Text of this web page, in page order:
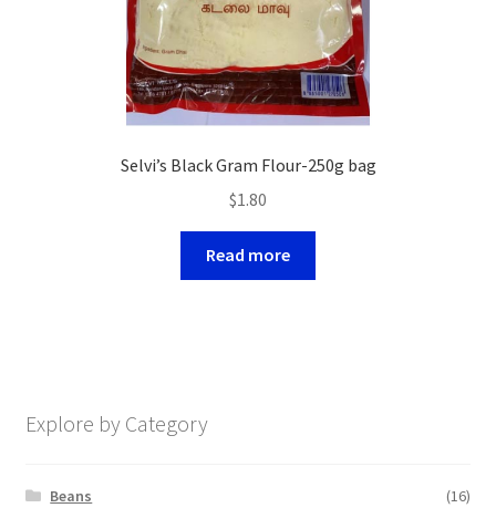
Selvi’s Black Gram Flour-250g bag
$1.80
Read more
Explore by Category
Beans
(16)